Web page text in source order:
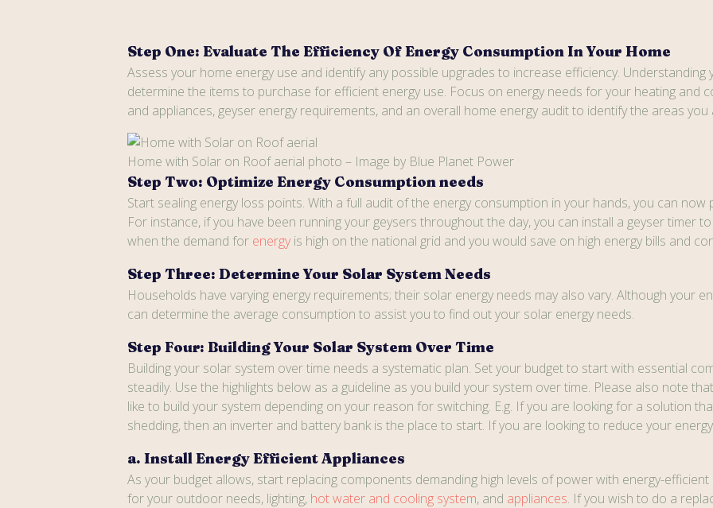
Step One: Evaluate The Efficiency Of Energy Consumption In Your Home
Assess your home energy use and identify any possible upgrades to increase efficiency. Understanding
determine the items to purchase for efficient energy use. Focus on energy needs for your heating and
and appliances, geyser energy requirements, and an overall home energy audit to identify the areas
Home with Solar on Roof aerial photo – Image by Blue Planet Power
Step Two: Optimize Energy Consumption needs
Start sealing energy loss points. With a full audit of the energy consumption in your hands, you can
For instance, if you have been running your geysers throughout the day, you can install a geyser timer
when the demand for energy is high on the national grid and you would save on high energy bills and
Step Three: Determine Your Solar System Needs
Households have varying energy requirements; their solar energy needs may also vary. Although your
can determine the average consumption to assist you to find out your solar energy needs.
Step Four: Building Your Solar System Over Time
Building your solar system over time needs a systematic plan. Set your budget to start with essential
steadily. Use the highlights below as a guideline as you build your system over time. Please also note
like to build your system depending on your reason for switching. E.g. If you are looking for a solution
shedding, then an inverter and battery bank is the place to start. If you are looking to reduce your
a. Install Energy Efficient Appliances
As your budget allows, start replacing components demanding high levels of power with energy-
for your outdoor needs, lighting, hot water and cooling system, and appliances. If you wish to do a